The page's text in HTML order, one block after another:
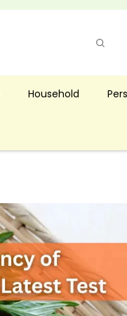
Household